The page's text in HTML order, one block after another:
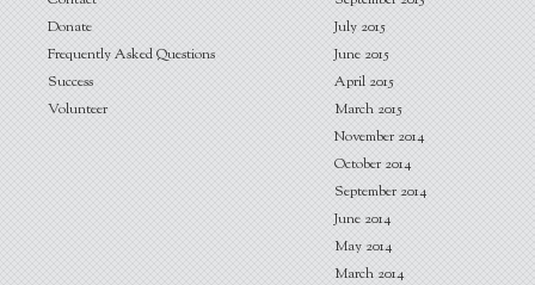
Donate
Frequently Asked Questions
Success
Volunteer
July 2015
June 2015
April 2015
March 2015
November 2014
October 2014
September 2014
June 2014
May 2014
March 2014